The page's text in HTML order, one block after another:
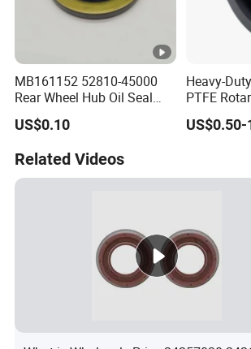
MB161152 52810-45000
Rear Wheel Hub Oil Seal
Tby Type 70*112*10/18 for
Mitsubishi
US$0.10
Heavy-
PTFE
Hydraulic
Pressure
US$0.50-
Related Videos